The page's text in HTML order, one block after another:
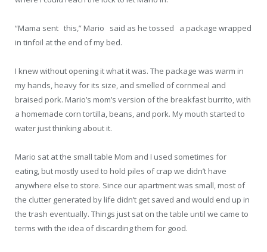
“Mama sent this,” Mario said as he tossed a package wrapped
in tinfoil at the end of my bed.
I knew without opening it what it was. The package was warm in
my hands, heavy for its size, and smelled of cornmeal and
braised pork. Mario’s mom’s version of the breakfast burrito, with
a homemade corn tortilla, beans, and pork. My mouth started to
water just thinking about it.
Mario sat at the small table Mom and I used sometimes for
eating, but mostly used to hold piles of crap we didn’t have
anywhere else to store. Since our apartment was small, most of
the clutter generated by life didn’t get saved and would end up in
the trash eventually. Things just sat on the table until we came to
terms with the idea of discarding them for good.